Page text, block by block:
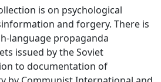
is on psychological
and forgery. There is
language propaganda
issued by the Soviet
to documentation of